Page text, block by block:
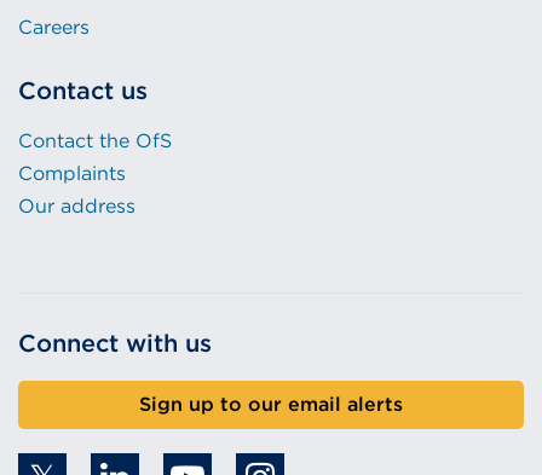
Careers
Contact us
Contact the OfS
Complaints
Our address
Connect with us
Sign up to our email alerts